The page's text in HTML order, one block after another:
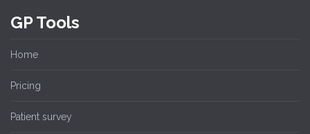
GP Tools
Home
Pricing
Patient survey